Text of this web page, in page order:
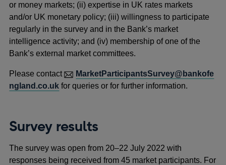
or money markets; (ii) expertise in UK rates markets
and/or UK monetary policy; (iii) willingness to participate
regularly in the survey and in the Bank’s market
intelligence activity; and (iv) membership of one of the
Bank’s external market committees.
Please contact
MarketParticipantsSurvey@bankofe
ngland.co.uk for queries or for further information.
Survey results
The survey was open from 20–22 July 2022 with
responses being received from 45 market participants. For